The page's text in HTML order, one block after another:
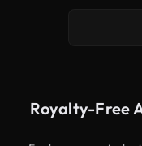
Royalty-Free